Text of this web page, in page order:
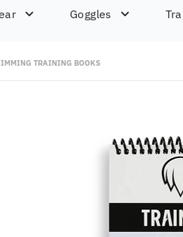
Goggles
TRAINING BOOKS